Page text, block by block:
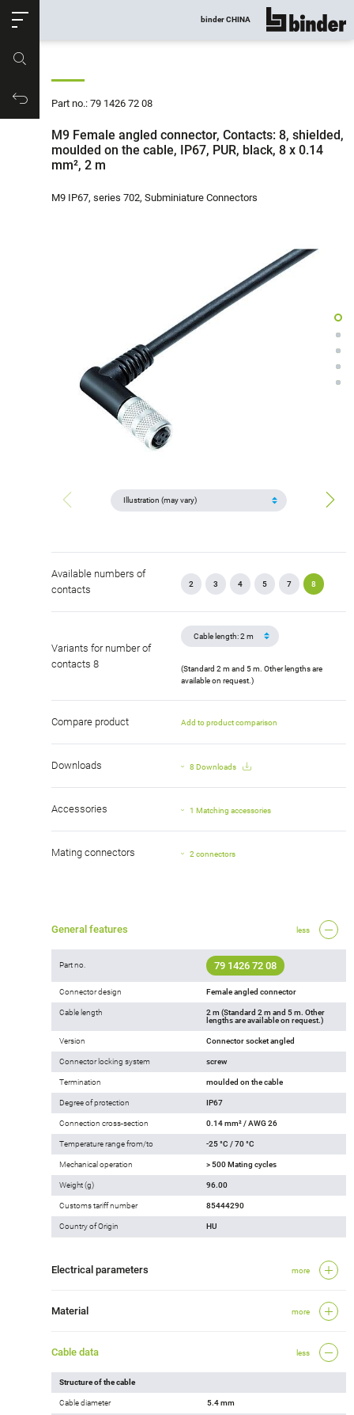
Productrequest
binder CHINA show all
Part no.: 79 1426 72 08
M9 Female angled connector, Contacts: 8, shielded,
moulded on the cable, IP67, PUR, black, 8 x 0.14
mm², 2 m
M9 IP67, series 702, Subminiature Connectors
Available numbers of
contacts
2 3 4 5 7 8
Variants for number of
contacts 8
(Standard 2 m and 5 m. Other lengths are
available on request.)
Compare product Add to product comparison
Downloads 8 Downloads
Accessories 1 Matching accessories
Mating connectors 2 connectors
General features less
Part no. 79 1426 72 08
Connector design Female angled connector
Cable length
2 m (Standard 2 m and 5 m. Other
lengths are available on request.)
Version Connector socket angled
Connector locking system screw
Termination moulded on the cable
Degree of protection IP67
Connection cross-section 0.14 mm² / AWG 26
Temperature range from/to -25 °C / 70 °C
Mechanical operation > 500 Mating cycles
Weight (g) 96.00
Customs tariff number 85444290
Country of Origin HU
Electrical parameters more
Material more
Cable data less
Structure of the cable
Cable diameter 5.4 mm